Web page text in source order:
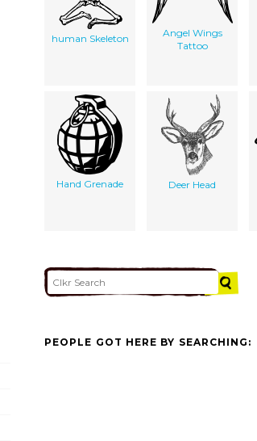
human Skeleton
Angel Wings
Tattoo
Hand Grenade Deer Head
PEOPLE GOT HERE BY SEARCHING: